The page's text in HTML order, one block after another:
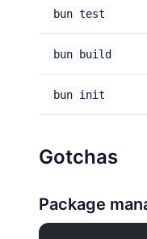
bun test
bun build
bun init
Gotchas
Package